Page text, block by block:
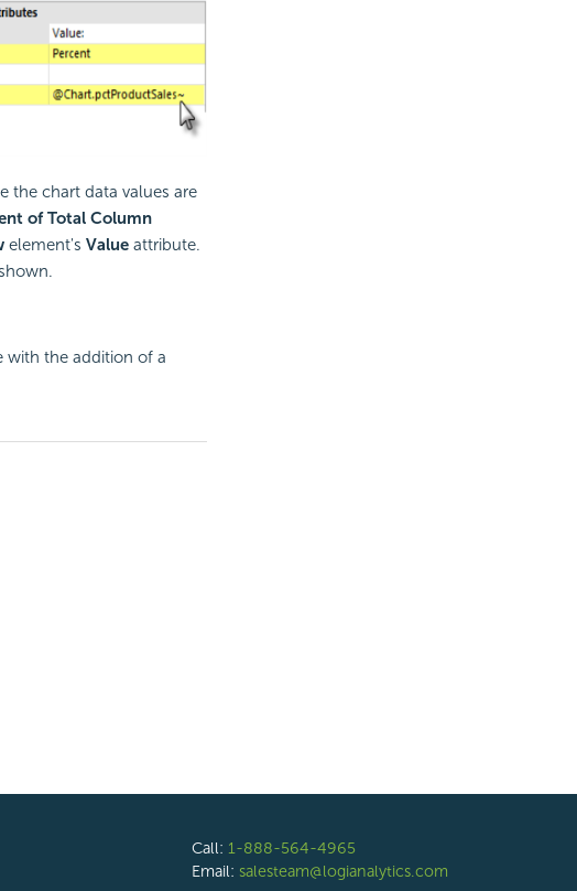
the chart data values are
of Total Column
element's Valueattribute.
with the addition of a
Call: 1-888-564-4965
Email: salesteam@logianalytics.com